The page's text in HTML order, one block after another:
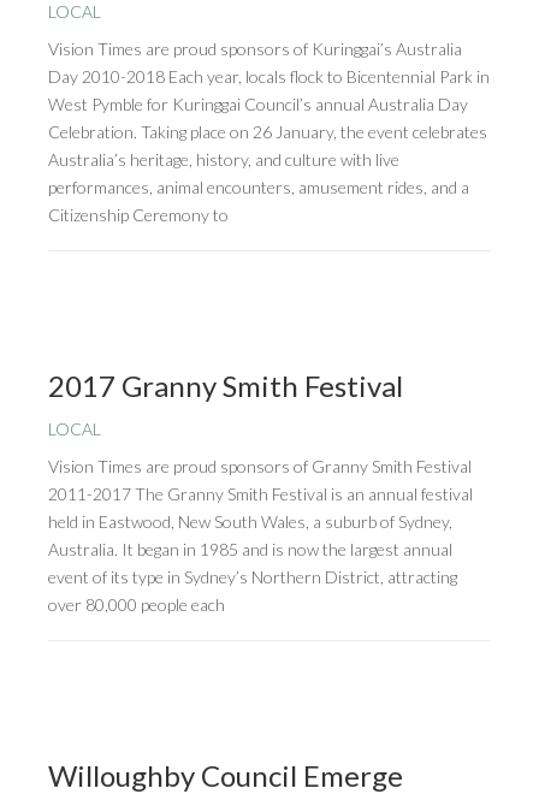
LOCAL
Vision Times are proud sponsors of Kuringgai’s Australia
Day 2010-2018 Each year, locals flock to Bicentennial Park in
West Pymble for Kuringgai Council’s annual Australia Day
Celebration. Taking place on 26 January, the event celebrates
Australia’s heritage, history, and culture with live
performances, animal encounters, amusement rides, and a
Citizenship Ceremony to
2017 Granny Smith Festival
LOCAL
Vision Times are proud sponsors of Granny Smith Festival
2011-2017 The Granny Smith Festival is an annual festival
held in Eastwood, New South Wales, a suburb of Sydney,
Australia. It began in 1985 and is now the largest annual
event of its type in Sydney’s Northern District, attracting
over 80,000 people each
Willoughby Council Emerge